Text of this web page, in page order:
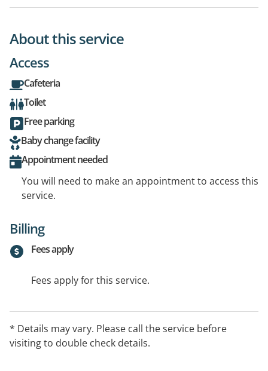
About this service
Access
Cafeteria
Toilet
Free parking
Baby change facility
Appointment needed
You will need to make an appointment to access this
service.
Billing
Fees apply
Fees apply for this service.
* Details may vary. Please call the service before
visiting to double check details.